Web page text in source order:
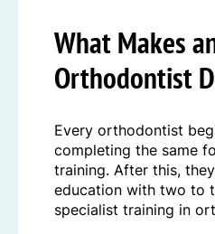
What Makes
Orthodontist
Every orthodontist
completing the same
training. After this,
education with two to
specialist training in